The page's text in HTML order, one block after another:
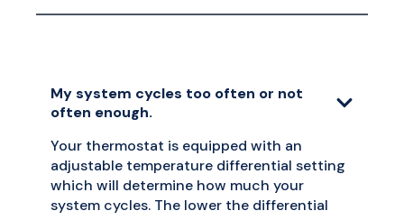
My system cycles too often or not
often enough.
Your thermostat is equipped with an
adjustable temperature differential setting
which will determine how much your
system cycles. The lower the differential